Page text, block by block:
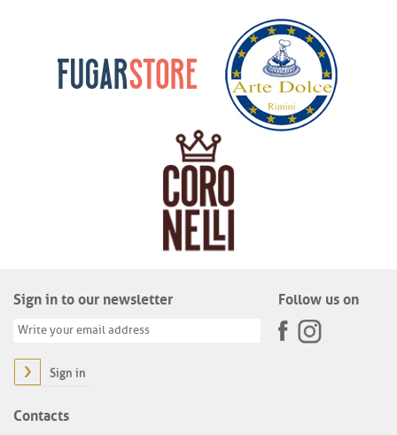
Sign in to our newsletter
Sign in
Follow us on
Contacts